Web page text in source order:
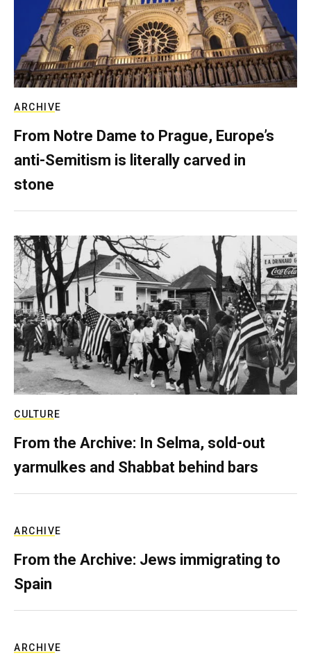
ARCHIVE
From Notre Dame to Prague, Europe’s
anti-Semitism is literally carved in
stone
CULTURE
From the Archive: In Selma, sold-out
yarmulkes and Shabbat behind bars
ARCHIVE
From the Archive: Jews immigrating to
Spain
ARCHIVE